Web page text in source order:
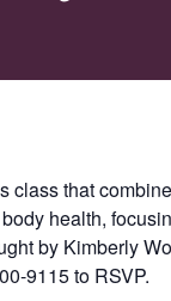
class that
health,
by Kimberly
9115 to RSVP.